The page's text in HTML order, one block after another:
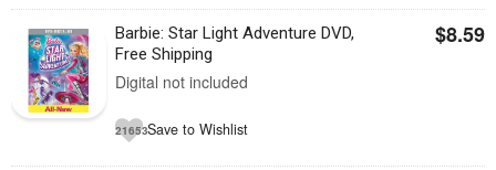
Barbie: Star Light Adventure DVD,
Free Shipping
Digital not included
$8.59
21653Save to Wishlist